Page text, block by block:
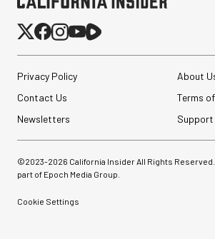
Privacy Policy
About
Contact Us
Terms
Newsletters
Support
©2023-2026 California Insider All Rights
part of Epoch Media Group.
Cookie Settings